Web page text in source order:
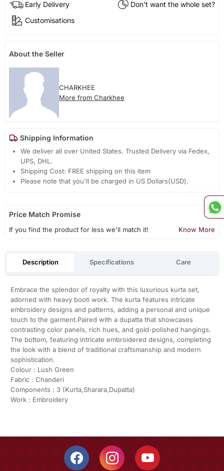
Early Delivery
Don't want the whole set?
Customisations
About the Seller
CHARKHEE
More from Charkhee
Shipping Information
We deliver all over United States. Trusted Delivery via Fedex,
UPS, DHL.
Shipping Cost: FREE shipping on this item
Please note that you'll be charged in US Dollars(USD).
Price Match Promise
If you find the product for less we'll match it! Know More
Description Specifications Care
Embrace the splendor of royalty with this luxurious kurta set,
adorned with heavy booti work. The kurta features intricate
embroidery designs and patterns, adding a personal and unique
touch to the garment.Paired with a dupatta that showcases
contrasting color panels, rich hues, and gold-polished hangings.
The bottom, featuring intricate embroidered designs, completing
the look with a blend of traditional craftsmanship and modern
sophistication.
Colour : Lush Green
Fabric : Chanderi
Components : 3 (Kurta,Sharara,Dupatta)
Work : Embroidery